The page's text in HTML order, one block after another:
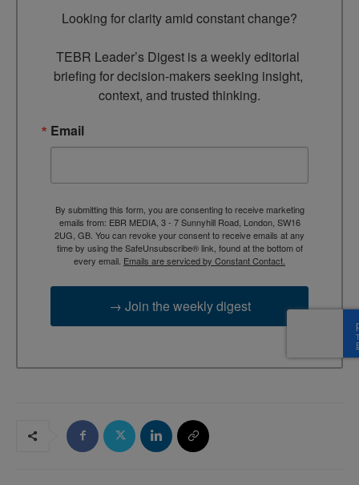
Looking for clarity amid constant change?
TEBR Leader’s Digest is a weekly editorial
briefing for decision-makers seeking insight,
context, and trusted thinking.
Email
By submitting this form, you are consenting to receive marketing
emails from: EBR MEDIA, 3 - 7 Sunnyhill Road, London, SW16
2UG, GB. You can revoke your consent to receive emails at any
time by using the SafeUnsubscribe® link, found at the bottom of
every email. Emails are serviced by Constant Contact.
→ Join the weekly digest